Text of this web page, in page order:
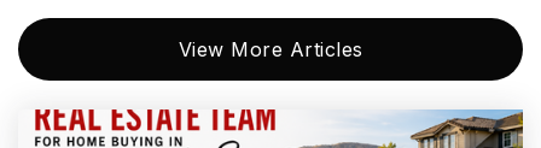
View More Articles